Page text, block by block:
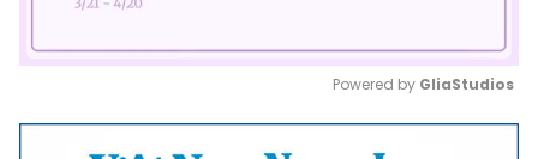
Mute
Powered by GliaStudios